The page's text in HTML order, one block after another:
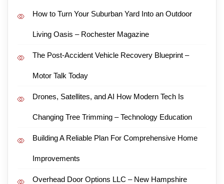
How to Turn Your Suburban Yard Into an Outdoor
Living Oasis – Rochester Magazine
The Post-Accident Vehicle Recovery Blueprint –
Motor Talk Today
Drones, Satellites, and AI How Modern Tech Is
Changing Tree Trimming – Technology Education
Building A Reliable Plan For Comprehensive Home
Improvements
Overhead Door Options LLC – New Hampshire